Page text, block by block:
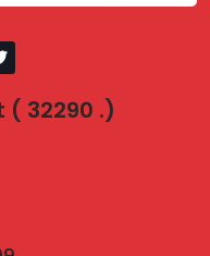
( 32290 .)